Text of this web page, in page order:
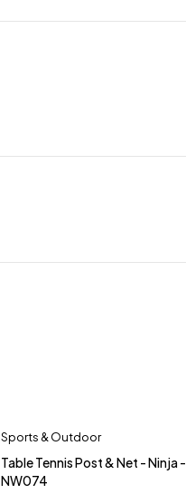
Sports & Outdoor
Table Tennis Post & Net - Ninja -
NW074